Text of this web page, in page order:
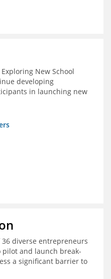
New School
developing
in launching new
diverse entrepreneurs
and launch break-
a significant barrier to
quality schools at